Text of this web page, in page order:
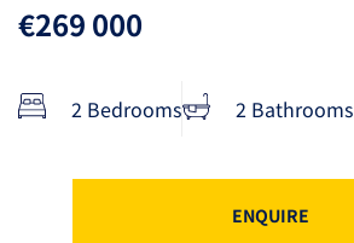
€269 000
2 Bedrooms 2 Bathrooms
ENQUIRE